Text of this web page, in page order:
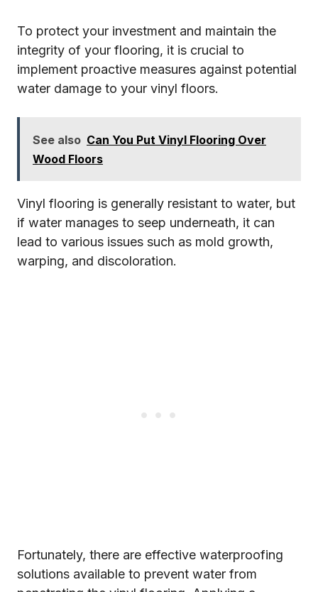
To protect your investment and maintain the
integrity of your flooring, it is crucial to
implement proactive measures against potential
water damage to your vinyl floors.
See also Can You Put Vinyl Flooring Over
Wood Floors
Vinyl flooring is generally resistant to water, but
if water manages to seep underneath, it can
lead to various issues such as mold growth,
warping, and discoloration.
Fortunately, there are effective waterproofing
solutions available to prevent water from